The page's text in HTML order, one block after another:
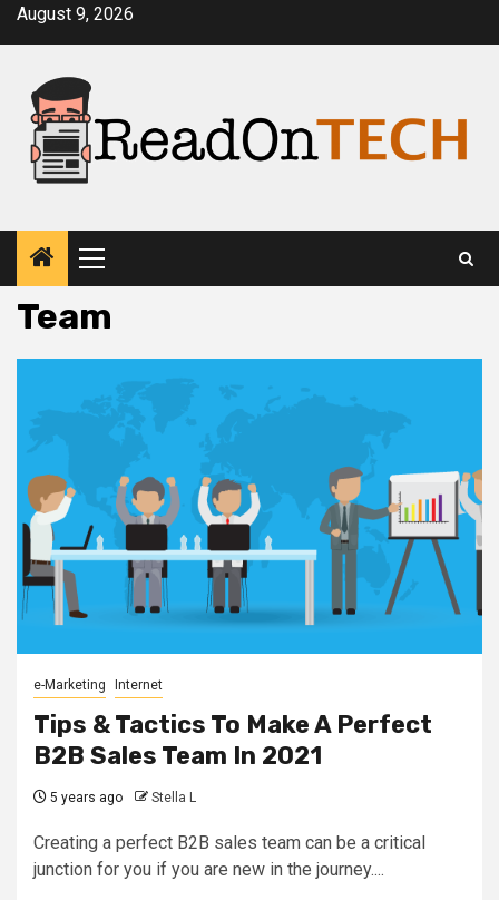
SkipAugust 9, 2026
Primary
Menu
Team
e-Marketing Internet
Tips & Tactics To Make A Perfect
B2B Sales Team In 2021
5 years ago Stella L
Creating a perfect B2B sales team can be a critical
junction for you if you are new in the journey....